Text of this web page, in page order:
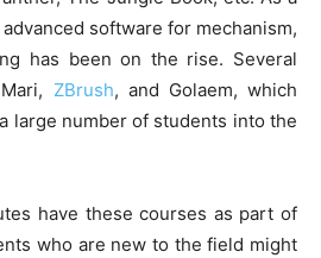
software for mechanism,
has been on the rise. Several
ZBrush, and Golaem, which
large number of students into the
have these courses as part of
who are new to the field might